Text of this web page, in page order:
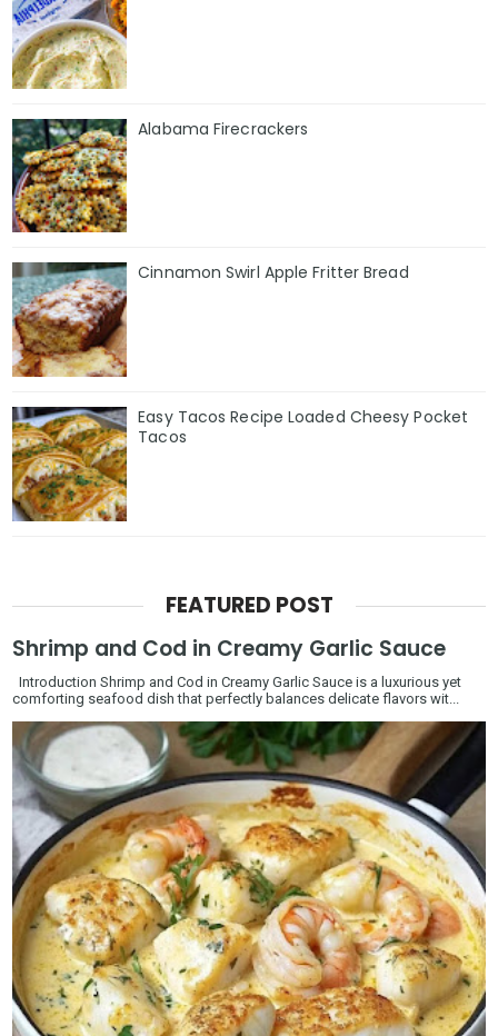
Alabama Firecrackers
Cinnamon Swirl Apple Fritter Bread
Easy Tacos Recipe Loaded Cheesy Pocket
Tacos
FEATURED POST
Shrimp and Cod in Creamy Garlic Sauce
Introduction Shrimp and Cod in Creamy Garlic Sauce is a luxurious yet
comforting seafood dish that perfectly balances delicate flavors wit...